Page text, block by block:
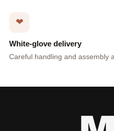
❤
White-glove delivery
Careful handling and assembly